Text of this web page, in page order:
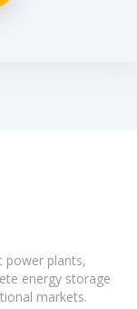
power plants,
energy storage
markets.